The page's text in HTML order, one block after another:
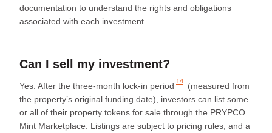
documentation to understand the rights and obligations
associated with each investment.
Can I sell my investment?
Yes. After the three-month lock-in period 14
(measured from
the property’s original funding date), investors can list some
or all of their property tokens for sale through the PRYPCO
Mint Marketplace. Listings are subject to pricing rules, and a